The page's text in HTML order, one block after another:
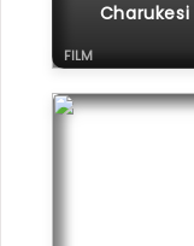
Charukesi
FILM